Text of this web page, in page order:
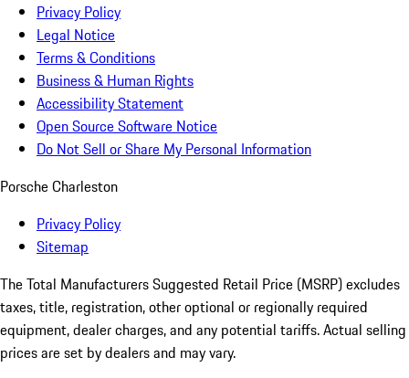
Privacy Policy
Legal Notice
Terms & Conditions
Business & Human Rights
Accessibility Statement
Open Source Software Notice
Do Not Sell or Share My Personal Information
Porsche Charleston
Privacy Policy
Sitemap
The Total Manufacturers Suggested Retail Price (MSRP) excludes
taxes, title, registration, other optional or regionally required
equipment, dealer charges, and any potential tariffs. Actual selling
prices are set by dealers and may vary.